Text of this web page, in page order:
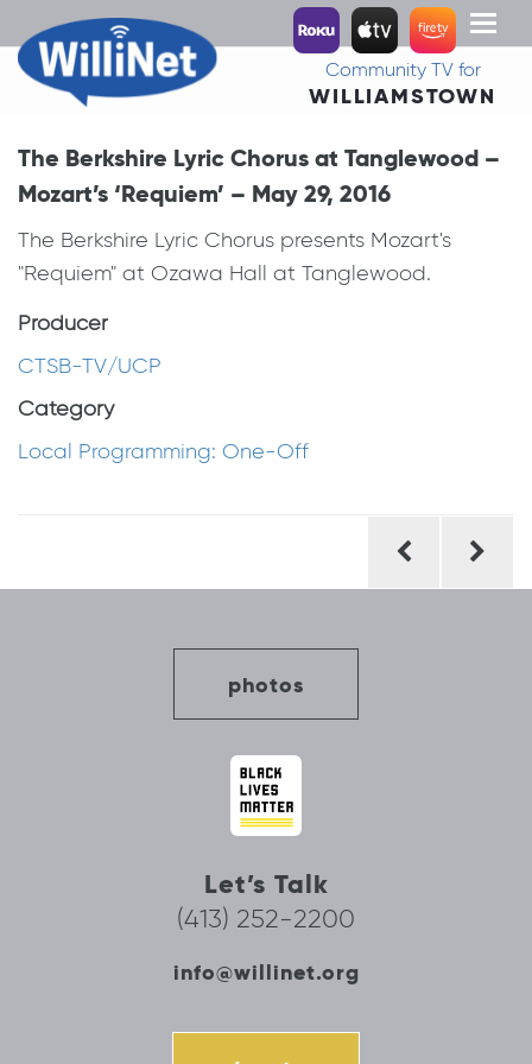
Toggle
Community TV for
WILLIAMSTOWN
The Berkshire Lyric Chorus at Tanglewood –
Mozart’s ‘Requiem’ – May 29, 2016
The Berkshire Lyric Chorus presents Mozart's
"Requiem" at Ozawa Hall at Tanglewood.
Producer
CTSB-TV/UCP
Category
Local Programming: One-Off
photos
Let’s Talk
(413) 252-2200
info@willinet.org